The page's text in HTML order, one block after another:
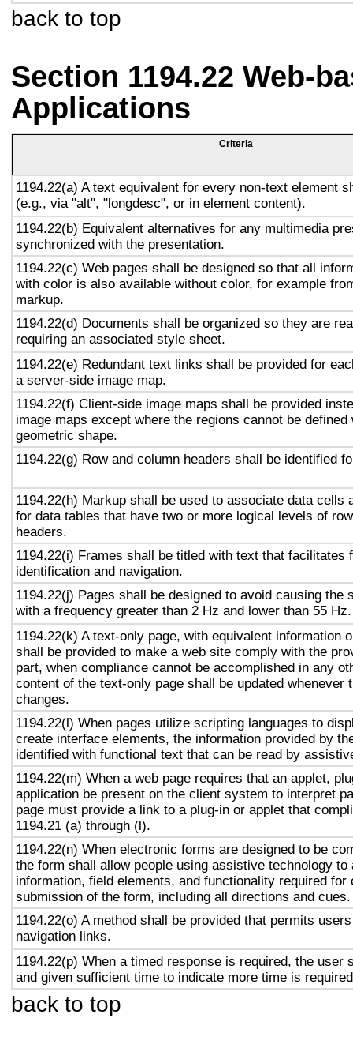
back to top
Section 1194.22 Web-
Applications
Criteria
1194.22(a) A text equivalent for every non-text element
(e.g., via "alt", "longdesc", or in element content).
1194.22(b) Equivalent alternatives for any multimedia
synchronized with the presentation.
1194.22(c) Web pages shall be designed so that all
with color is also available without color, for example
markup.
1194.22(d) Documents shall be organized so they are
requiring an associated style sheet.
1194.22(e) Redundant text links shall be provided for
a server-side image map.
1194.22(f) Client-side image maps shall be provided
image maps except where the regions cannot be defined
geometric shape.
1194.22(g) Row and column headers shall be identified
1194.22(h) Markup shall be used to associate data cells
for data tables that have two or more logical levels of
headers.
1194.22(i) Frames shall be titled with text that facilitates
identification and navigation.
1194.22(j) Pages shall be designed to avoid causing the
with a frequency greater than 2 Hz and lower than 55 Hz.
1194.22(k) A text-only page, with equivalent information
shall be provided to make a web site comply with the
part, when compliance cannot be accomplished in any
content of the text-only page shall be updated whenever
changes.
1194.22(l) When pages utilize scripting languages to
create interface elements, the information provided by
identified with functional text that can be read by
1194.22(m) When a web page requires that an applet,
application be present on the client system to interpret
page must provide a link to a plug-in or applet that
1194.21 (a) through (l).
1194.22(n) When electronic forms are designed to be
the form shall allow people using assistive technology to
information, field elements, and functionality required for
submission of the form, including all directions and cues.
1194.22(o) A method shall be provided that permits
navigation links.
1194.22(p) When a timed response is required, the user
and given sufficient time to indicate more time is
back to top